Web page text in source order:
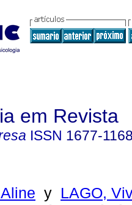
em Revista
ISSN 1677-
y LAGO,